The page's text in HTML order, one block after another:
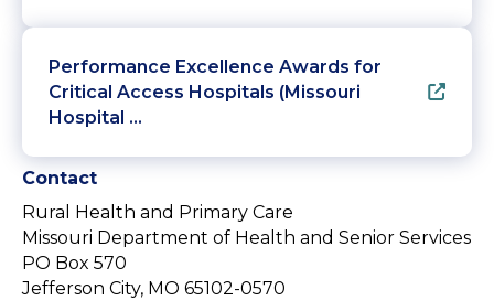
Performance Excellence Awards for
Critical Access Hospitals (Missouri
Hospital …
Contact
Rural Health and Primary Care
Missouri Department of Health and Senior Services
PO Box 570
Jefferson City, MO 65102-0570